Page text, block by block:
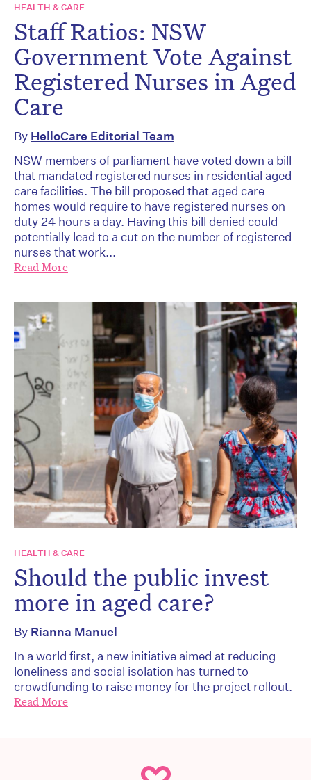
HEALTH & CARE
Staff Ratios: NSW
Government Vote Against
Registered Nurses in Aged
Care
By HelloCare Editorial Team
NSW members of parliament have voted down a bill
that mandated registered nurses in residential aged
care facilities. The bill proposed that aged care
homes would require to have registered nurses on
duty 24 hours a day. Having this bill denied could
potentially lead to a cut on the number of registered
nurses that work...
Read More
HEALTH & CARE
Should the public invest
more in aged care?
By Rianna Manuel
In a world first, a new initiative aimed at reducing
loneliness and social isolation has turned to
crowdfunding to raise money for the project rollout.
Read More